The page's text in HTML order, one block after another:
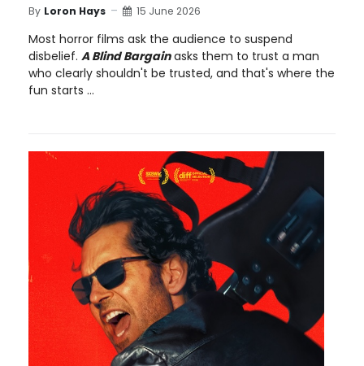
By Loron Hays 15 June 2026
Most horror films ask the audience to suspend
disbelief. A Blind Bargainasks them to trust a man
who clearly shouldn't be trusted, and that's where the
fun starts ...